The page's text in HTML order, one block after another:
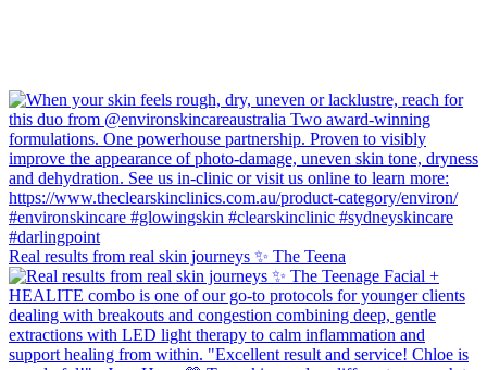
Real results from real skin journeys ✨ The Teena